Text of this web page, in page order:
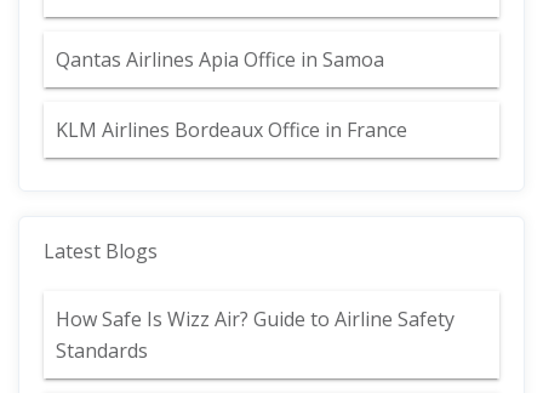
Qantas Airlines Apia Office in Samoa
KLM Airlines Bordeaux Office in France
Latest Blogs
How Safe Is Wizz Air? Guide to Airline Safety
Standards